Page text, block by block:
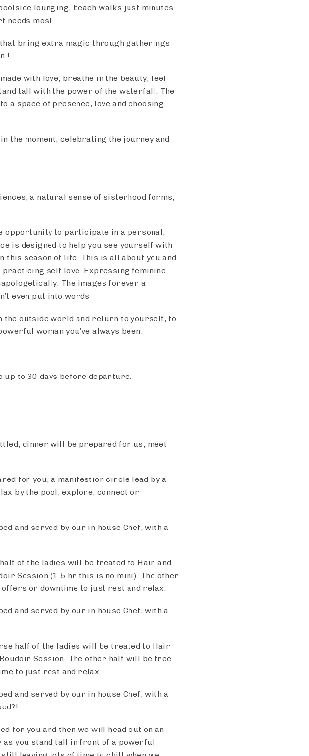
lounging, beach walks just minutes
needs most.
bring extra magic through gatherings
with love, breathe in the beauty, feel
tall with the power of the waterfall. The
a space of presence, love and choosing
the moment, celebrating the journey and
a natural sense of sisterhood forms,
opportunity to participate in a personal,
is designed to help you see yourself with
season of life. This is all about you and
practicing self love. Expressing feminine
The images forever a
even put into words
the outside world and return to yourself, to
woman you’ve always been.
up to 30 days before departure.
dinner will be prepared for us, meet
for you, a manifestion circle lead by a
by the pool, explore, connect or
and served by our in house Chef, with a
of the ladies will be treated to Hair and
Session (1.5 hr this is no mini). The other
or downtime to just rest and relax.
and served by our in house Chef, with a
half of the ladies will be treated to Hair
Session. The other half will be free
to just rest and relax.
and served by our in house Chef, with a
for you and then we will head out on an
as you stand tall in front of a powerful